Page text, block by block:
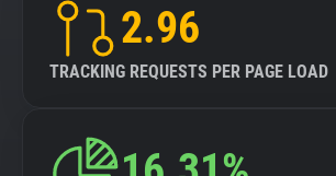
2.96
TRACKING REQUESTS PER PAGE LOAD